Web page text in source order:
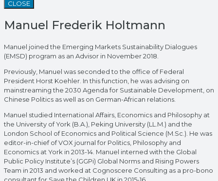
CLOSE
Manuel Frederik Holtmann
Manuel joined the Emerging Markets Sustainability Dialogues
(EMSD) program as an Advisor in November 2018.
Previously, Manuel was seconded to the office of Federal
President Horst Koehler. In this function, he was advising on
mainstreaming the 2030 Agenda for Sustainable Development, on
Chinese Politics as well as on German-African relations.
Manuel studied International Affairs, Economics and Philosophy at
the University of York (B.A.), Peking University (LL.M.) and the
London School of Economics and Political Science (M.Sc.). He was
editor-in-chief of VOX journal for Politics, Philosophy and
Economics at York in 2013-14. Manuel interned with the Global
Public Policy Institute’s (GGPi) Global Norms and Rising Powers
Team in 2013 and worked at Cognoscere Consulting as a pro-bono